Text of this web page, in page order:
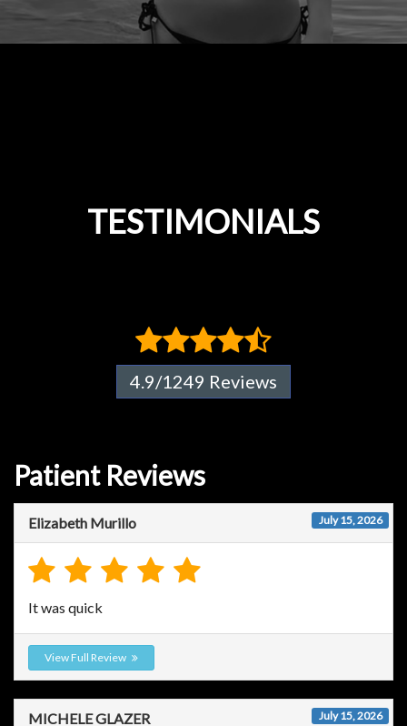
TESTIMONIALS
4.9/1249 Reviews
Patient Reviews
Elizabeth Murillo July 15, 2026
It was quick
View Full Review
MICHELE GLAZER July 15, 2026